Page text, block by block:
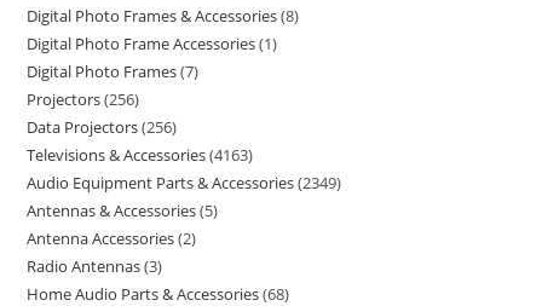
Digital Photo Frames & Accessories 8
Digital Photo Frame Accessories 1
Digital Photo Frames 7
Projectors 256
Data Projectors 256
Televisions & Accessories 4163
Audio Equipment Parts & Accessories 2349
Antennas & Accessories 5
Antenna Accessories 2
Radio Antennas 3
Home Audio Parts & Accessories 68